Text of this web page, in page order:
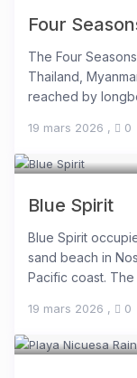
Four
The Four
Thailand,
reached by
19 mars 2026 , 0
Blue Spirit
Blue Spirit
sand beach in
Pacific coast.
19 mars 2026 , 0